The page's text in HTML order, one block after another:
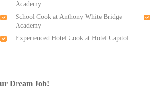
Academy
School Cook​ at Anthony White Bridge
Academy
Experienced Hotel Cook at Hotel Capitol
Dream Job!